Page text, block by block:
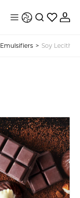
Emulsifiers > Soy Lecithin